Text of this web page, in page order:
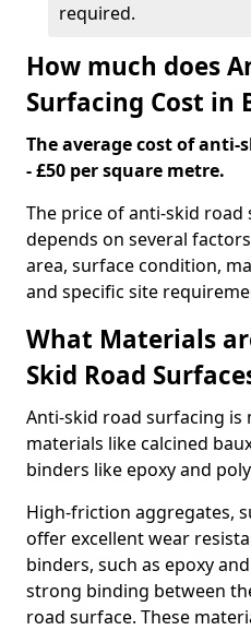
required.
How much does
Surfacing Cost in
The average cost of anti-
- £50 per square metre.
The price of anti-skid
depends on several
area, surface condition,
and specific site
What Materials
Skid Road
Anti-skid road surfacing
materials like calcined
binders like epoxy and
High-friction aggregates,
offer excellent wear
binders, such as epoxy
strong binding between
road surface. These